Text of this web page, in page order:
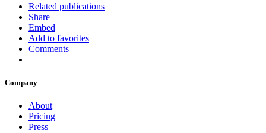
Related publications
Share
Embed
Add to favorites
Comments
Company
About
Pricing
Press